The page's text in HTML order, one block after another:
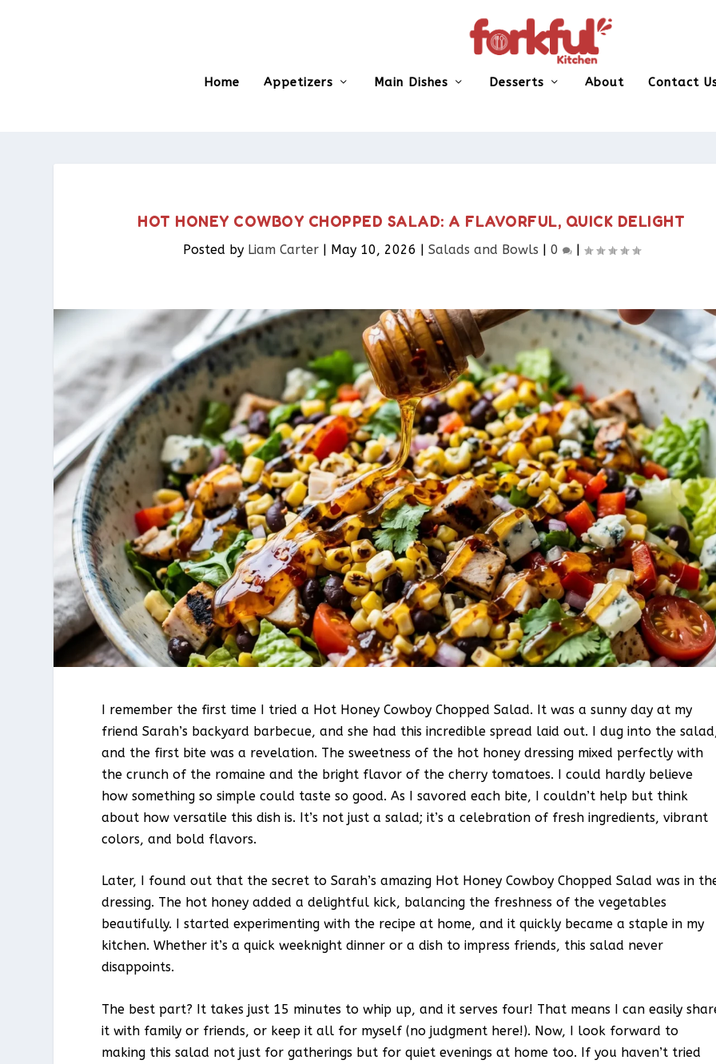
Home Appetizers Main Dishes Desserts About Contact
HOT HONEY COWBOY CHOPPED SALAD: A FLAVORFUL, QUICK DELIGHT
Posted by Liam Carter| May 10, 2026 | Salads and Bowls | 0 |
I remember the first time I tried a Hot Honey Cowboy Chopped Salad. It was a sunny day at my
friend Sarah’s backyard barbecue, and she had this incredible spread laid out. I dug into the
and the first bite was a revelation. The sweetness of the hot honey dressing mixed perfectly with
the crunch of the romaine and the bright flavor of the cherry tomatoes. I could hardly believe
how something so simple could taste so good. As I savored each bite, I couldn’t help but think
about how versatile this dish is. It’s not just a salad; it’s a celebration of fresh ingredients, vibrant
colors, and bold flavors.
Later, I found out that the secret to Sarah’s amazing Hot Honey Cowboy Chopped Salad was in
dressing. The hot honey added a delightful kick, balancing the freshness of the vegetables
beautifully. I started experimenting with the recipe at home, and it quickly became a staple in my
kitchen. Whether it’s a quick weeknight dinner or a dish to impress friends, this salad never
disappoints.
The best part? It takes just 15 minutes to whip up, and it serves four! That means I can easily
it with family or friends, or keep it all for myself (no judgment here!). Now, I look forward to
making this salad not just for gatherings but for quiet evenings at home too. If you haven’t tried